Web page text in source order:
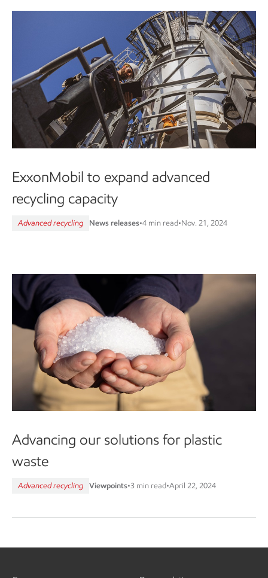
ExxonMobil to expand advanced
recycling capacity
Advanced recycling News releases•4 min read•Nov. 21, 2024
Advancing our solutions for plastic
waste
Advanced recycling Viewpoints•3 min read•April 22, 2024